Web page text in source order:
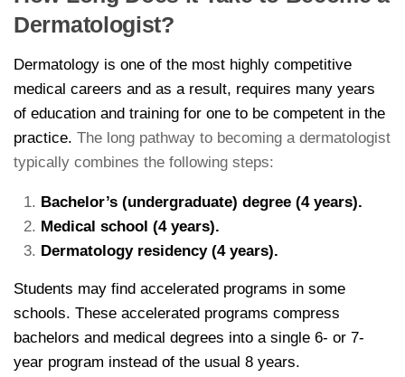
Dermatologist?
Dermatology is one of the most highly competitive
medical careers and as a result, requires many years
of education and training for one to be competent in the
practice. The long pathway to becoming a dermatologist
typically combines the following steps:
Bachelor’s (undergraduate) degree (4 years).
Medical school (4 years).
Dermatology residency (4 years).
Students may find accelerated programs in some
schools. These accelerated programs compress
bachelors and medical degrees into a single 6- or 7-
year program instead of the usual 8 years.